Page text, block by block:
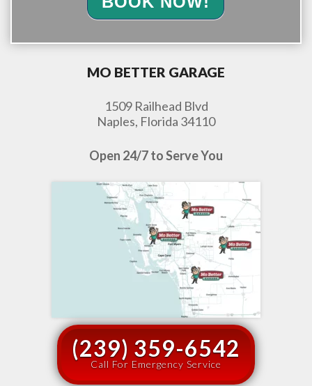
MO BETTER GARAGE
1509 Railhead Blvd
Naples, Florida 34110
Open 24/7 to Serve You
(239) 359-6542
Call For Emergency Service